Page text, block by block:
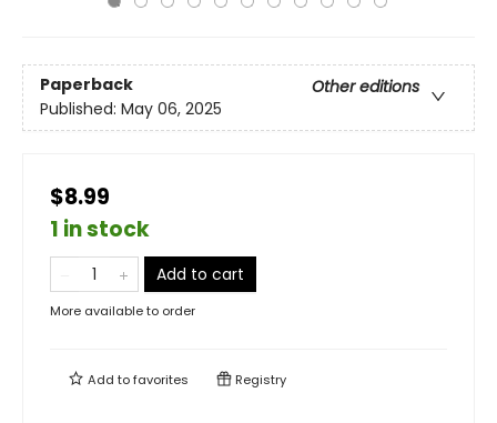
Paperback
Other editions
Published: May 06, 2025
$8.99
1 in stock
Add to cart
More available to order
Add tofavorites Registry